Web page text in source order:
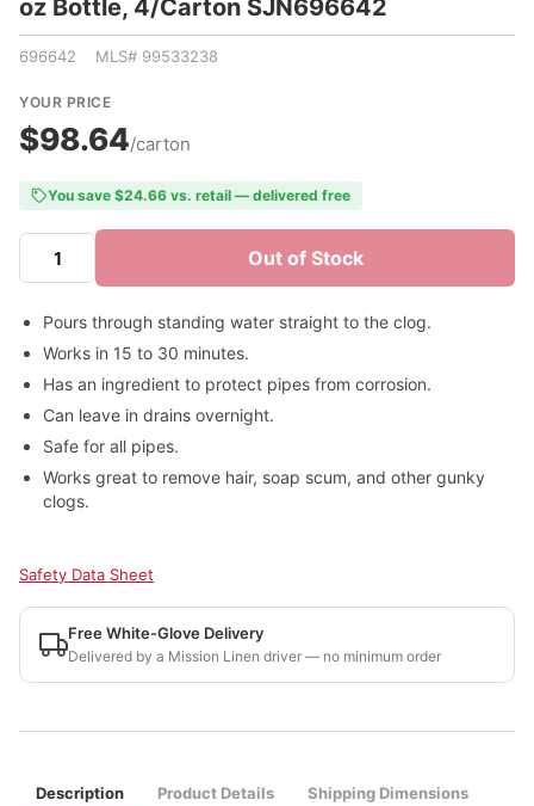
oz Bottle, 4/Carton SJN696642
696642 MLS# 99533238
YOUR PRICE
$98.64/carton
You save $24.66 vs. retail — delivered free
Out of Stock
Pours through standing water straight to the clog.
Works in 15 to 30 minutes.
Has an ingredient to protect pipes from corrosion.
Can leave in drains overnight.
Safe for all pipes.
Works great to remove hair, soap scum, and other gunky
clogs.
Safety Data Sheet
Free White-Glove Delivery
Delivered by a Mission Linen driver — no minimum order
Description Product Details Shipping Dimensions